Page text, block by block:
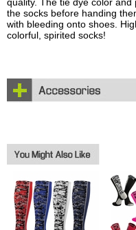
quality. The tie dye color
the socks before handing
with bleeding onto shoes.
colorful, spirited socks!